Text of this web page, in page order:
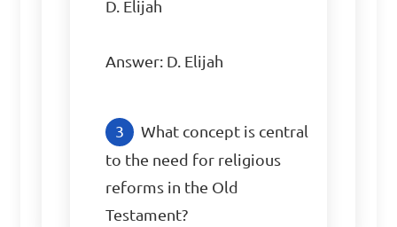
D. Elijah
Answer: D. Elijah
What concept is central
to the need for religious
reforms in the Old
Testament?